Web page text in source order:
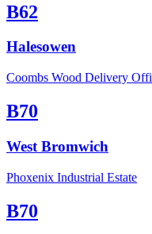
B62
Halesowen
Coombs Wood Delivery
B70
West Bromwich
Phoxenix Industrial Estate
B70